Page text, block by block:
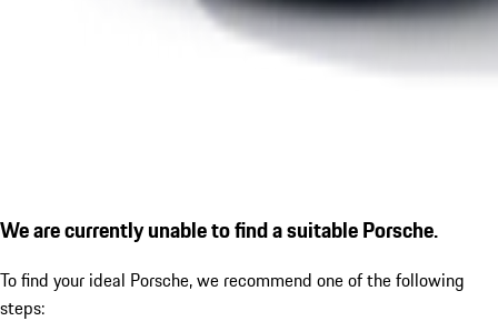
We are currently unable to find a suitable Porsche.
To find your ideal Porsche, we recommend one of the following
steps: